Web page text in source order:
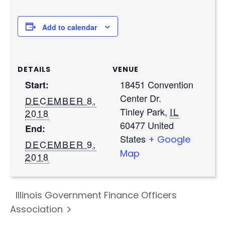
Add to calendar
DETAILS
Start:
DECEMBER 8,
2018
End:
DECEMBER 9,
2018
VENUE
18451 Convention
Center Dr.
Tinley Park, IL
60477 United
States + Google
Map
Illinois Government Finance Officers
Association